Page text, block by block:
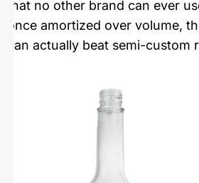
that no other brand can ever
once amortized over volume,
can actually beat semi-custom